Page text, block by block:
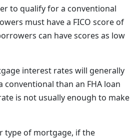
to qualify for a conventional
must have a FICO score of
can have scores as low
interest rates will generally
conventional than an FHA loan
is not usually enough to make
type of mortgage, if the